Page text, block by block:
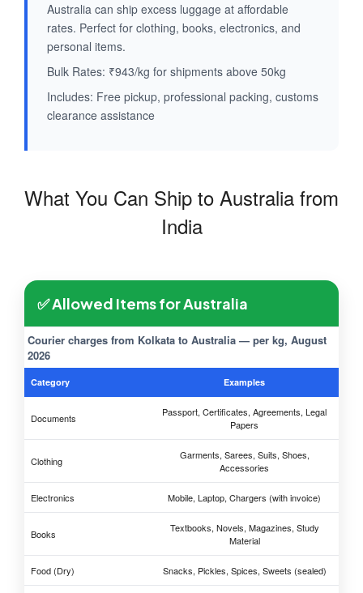
Australia can ship excess luggage at affordable
rates. Perfect for clothing, books, electronics, and
personal items.
Bulk Rates: ₹943/kg for shipments above 50kg
Includes: Free pickup, professional packing, customs
clearance assistance
What You Can Ship to Australia from
India
✅ Allowed Items for Australia
Courier charges from Kolkata to Australia — per kg, August
2026
Category Examples
Documents
Passport, Certificates, Agreements, Legal
Papers
Clothing
Garments, Sarees, Suits, Shoes,
Accessories
Electronics Mobile, Laptop, Chargers (with invoice)
Books
Textbooks, Novels, Magazines, Study
Material
Food (Dry) Snacks, Pickles, Spices, Sweets (sealed)